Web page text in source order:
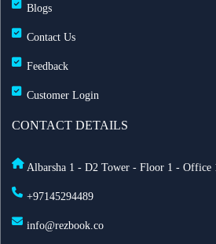
Blogs
Contact Us
Feedback
Customer Login
CONTACT DETAILS
Albarsha 1 - D2 Tower - Floor 1 - Office
+97145294489
info@rezbook.co